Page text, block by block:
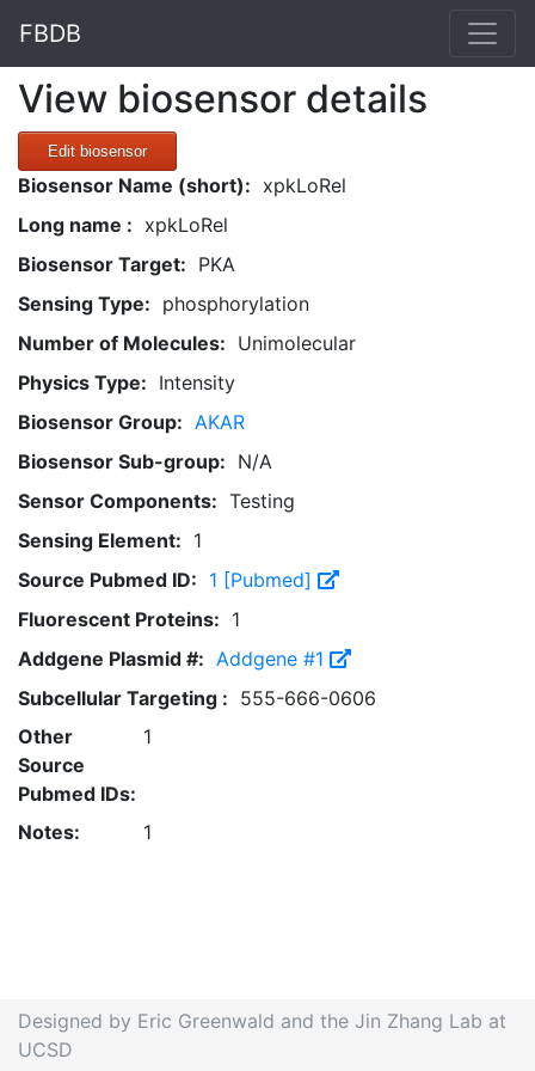
FBDB
View biosensor details
Edit biosensor
Biosensor Name (short): xpkLoRel
Long name : xpkLoRel
Biosensor Target: PKA
Sensing Type: phosphorylation
Number of Molecules: Unimolecular
Physics Type: Intensity
Biosensor Group: AKAR
Biosensor Sub-group: N/A
Sensor Components: Testing
Sensing Element: 1
Source Pubmed ID: 1 [Pubmed]
Fluorescent Proteins: 1
Addgene Plasmid #: Addgene #1
Subcellular Targeting : 555-666-0606
Other
Source
Pubmed IDs:
1
Notes: 1
Designed by Eric Greenwald and the Jin Zhang Lab at
UCSD